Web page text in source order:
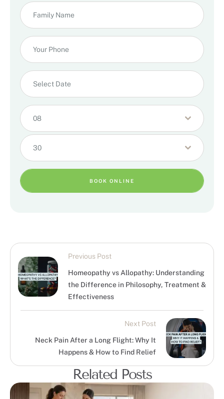
08
30
BOOK ONLINE
Previous Post
Homeopathy vs Allopathy: Understanding
the Difference in Philosophy, Treatment &
Effectiveness
Next Post
Neck Pain After a Long Flight: Why It
Happens & How to Find Relief
Related Posts